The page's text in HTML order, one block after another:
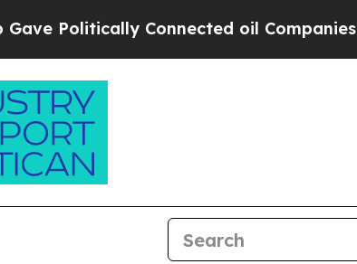
Connected oil Companies — not